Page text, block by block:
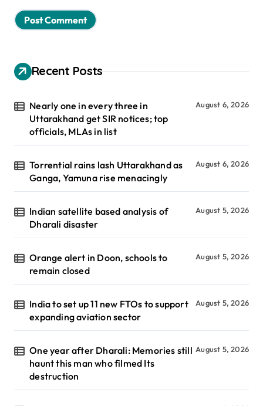
Recent Posts
Nearly one in every three in
Uttarakhand get SIR notices; top
officials, MLAs in list
August 6, 2026
Torrential rains lash Uttarakhand as
Ganga, Yamuna rise menacingly
August 6, 2026
Indian satellite based analysis of
Dharali disaster
August 5, 2026
Orange alert in Doon, schools to
remain closed
August 5, 2026
India to set up 11 new FTOs to support
expanding aviation sector
August 5, 2026
One year after Dharali: Memories still
haunt this man who filmed Its
destruction
August 5, 2026